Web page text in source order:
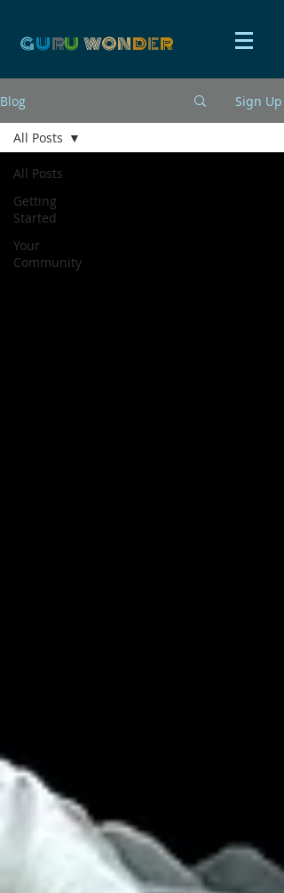
GURU WONDER
Blog Sign Up
All Posts
Getting
Started
Your
Community
All Posts